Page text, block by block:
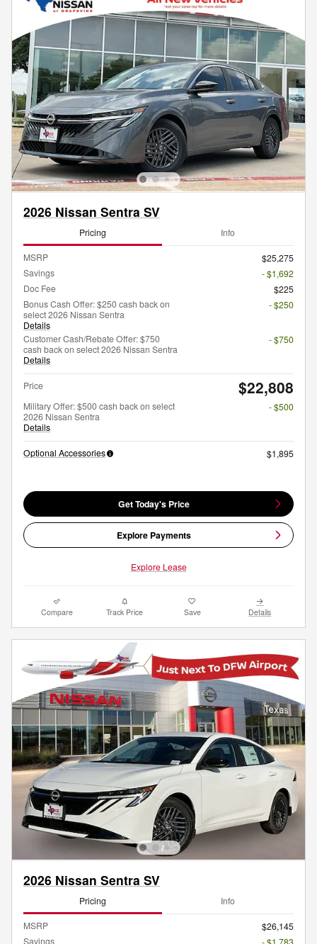
2026 Nissan Sentra SV
Pricing Info
MSRP
$25,275
Savings
- $1,692
Doc Fee
$225
Bonus Cash Offer: $250 cash back on
select 2026 Nissan Sentra
Details
- $250
Customer Cash/Rebate Offer: $750
cash back on select 2026 Nissan Sentra
Details
- $750
Price $22,808
Military Offer: $500 cash back on select
2026 Nissan Sentra
Details
- $500
Optional Accessories $1,895
Get Today's Price
Explore Payments
Explore Lease
Compare Track Price Save Details
2026 Nissan Sentra SV
Pricing Info
MSRP
$26,145
Savings
- $1,783